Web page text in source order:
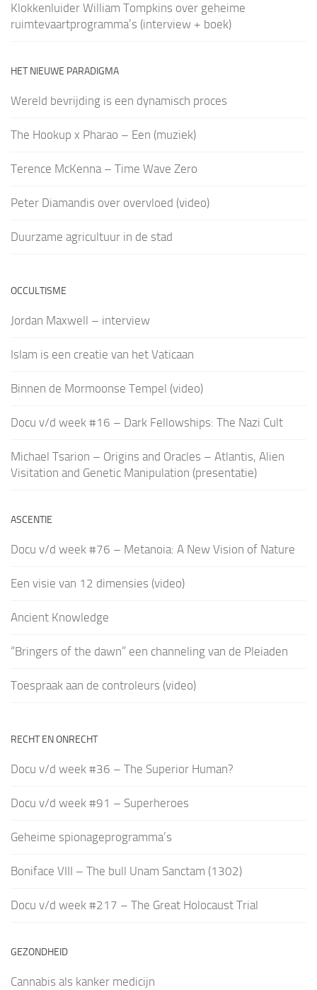
Klokkenluider William Tompkins over geheime
ruimtevaartprogramma’s (interview + boek)
HET NIEUWE PARADIGMA
Wereld bevrijding is een dynamisch proces
The Hookup x Pharao – Een (muziek)
Terence McKenna – Time Wave Zero
Peter Diamandis over overvloed (video)
Duurzame agricultuur in de stad
OCCULTISME
Jordan Maxwell – interview
Islam is een creatie van het Vaticaan
Binnen de Mormoonse Tempel (video)
Docu v/d week #16 – Dark Fellowships: The Nazi Cult
Michael Tsarion – Origins and Oracles – Atlantis, Alien
Visitation and Genetic Manipulation (presentatie)
ASCENTIE
Docu v/d week #76 – Metanoia: A New Vision of Nature
Een visie van 12 dimensies (video)
Ancient Knowledge
“Bringers of the dawn” een channeling van de Pleiaden
Toespraak aan de controleurs (video)
RECHT EN ONRECHT
Docu v/d week #36 – The Superior Human?
Docu v/d week #91 – Superheroes
Geheime spionageprogramma’s
Boniface VIII – The bull Unam Sanctam (1302)
Docu v/d week #217 – The Great Holocaust Trial
GEZONDHEID
Cannabis als kanker medicijn